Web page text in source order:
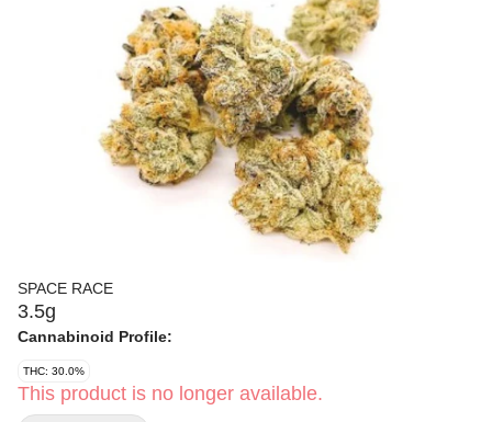
SPACE RACE
3.5g
Cannabinoid Profile:
THC: 30.0%
This product is no longer available.